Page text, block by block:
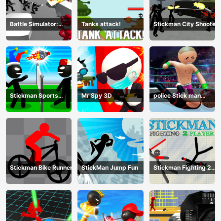
Battle Simulator:
Counter Stickman
Tanks attack! Stickman City Shooter
Stickman Sports
Badminton
Mr Spy 3D
police Stick man
Fighting Game
Stickman Bike Runner StickMan Jump Fun
Stickman Fighting 2
Player